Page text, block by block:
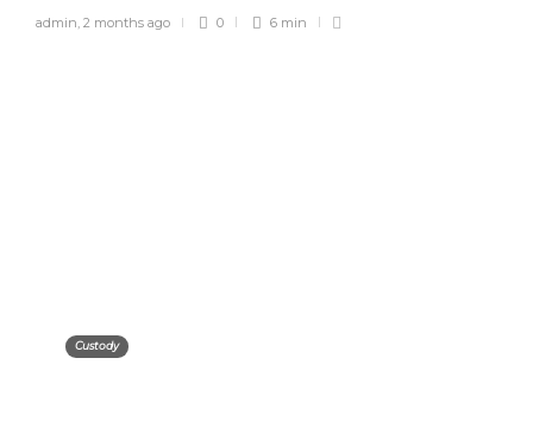
admin, 2 months ago 0 6 min
Custody